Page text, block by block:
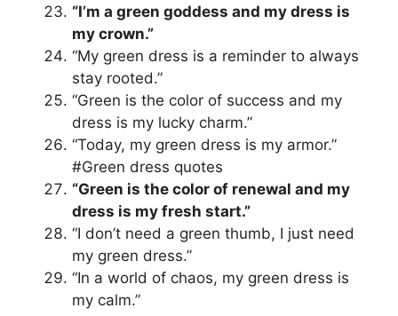
“I’m a green goddess and my dress is
my crown.”
“My green dress is a reminder to always
stay rooted.”
“Green is the color of success and my
dress is my lucky charm.”
“Today, my green dress is my armor.”
#Green dress quotes
“Green is the color of renewal and my
dress is my fresh start.”
“I don’t need a green thumb, I just need
my green dress.”
“In a world of chaos, my green dress is
my calm.”